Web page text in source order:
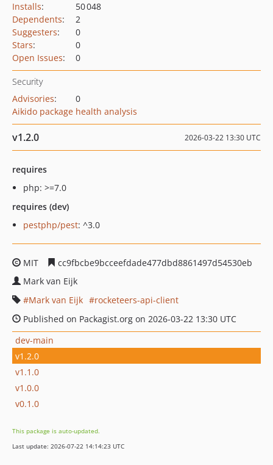
Installs:
50 048
Dependents:
2
Suggesters:
0
Stars:
0
Open Issues: 0
Security
Advisories:
0
Aikido package health analysis
v1.2.0 2026-03-22 13:30 UTC
requires
php: >=7.0
requires (dev)
pestphp/pest: ^3.0
MIT
cc9fbcbe9bcceefdade477dbd8861497d54530eb
Mark van Eijk
Mark van Eijk
rocketeers-api-client
Published on Packagist.org on 2026-03-22 13:30 UTC
dev-main
v1.2.0
v1.1.0
v1.0.0
v0.1.0
This package is auto-updated.
Last update: 2026-07-22 14:14:23 UTC